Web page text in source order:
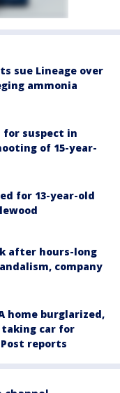
sue Lineage over
ammonia
for suspect in
of 15-year-
for 13-year-old
after hours-long
company
home burglarized,
taking car for
reports